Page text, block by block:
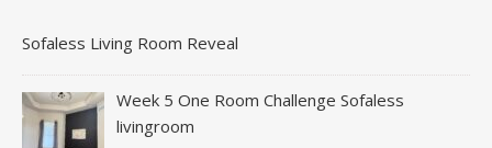
Sofaless Living Room Reveal
Week 5 One Room Challenge Sofaless
livingroom